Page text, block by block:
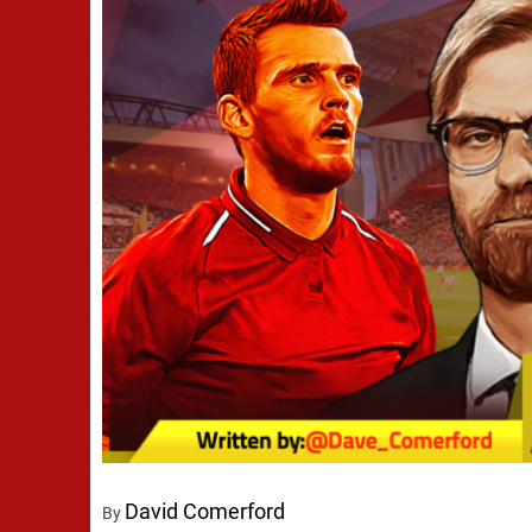
By David Comerford